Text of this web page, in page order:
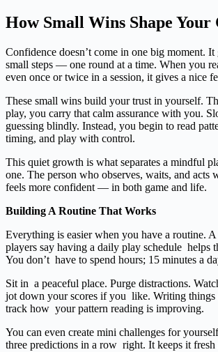
How Small Wins Shape Your
Confidence doesn’t come in one big moment.
small steps — one round at a time. When you
even once or twice in a session, it gives a nice
These small wins build your trust in yourself.
play, you carry that calm assurance with you.
guessing blindly. Instead, you begin to read
timing, and play with control.
This quiet growth is what separates a mindful
one. The person who observes, waits, and acts
feels more confident — in both game and life.
Building A Routine That Works
Everything is easier when you have a routine. A
players say having a daily play schedule helps
You don’t have to spend hours; 15 minutes a
Sit in a peaceful place. Purge distractions.
jot down your scores if you like. Writing things
track how your pattern reading is improving.
You can even create mini challenges for
three predictions in a row right. It keeps it